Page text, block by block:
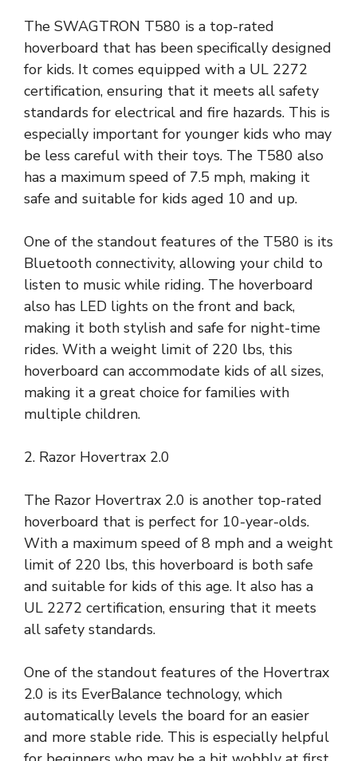
The SWAGTRON T580 is a top-rated
hoverboard that has been specifically designed
for kids. It comes equipped with a UL 2272
certification, ensuring that it meets all safety
standards for electrical and fire hazards. This is
especially important for younger kids who may
be less careful with their toys. The T580 also
has a maximum speed of 7.5 mph, making it
safe and suitable for kids aged 10 and up.
One of the standout features of the T580 is its
Bluetooth connectivity, allowing your child to
listen to music while riding. The hoverboard
also has LED lights on the front and back,
making it both stylish and safe for night-time
rides. With a weight limit of 220 lbs, this
hoverboard can accommodate kids of all sizes,
making it a great choice for families with
multiple children.
2. Razor Hovertrax 2.0
The Razor Hovertrax 2.0 is another top-rated
hoverboard that is perfect for 10-year-olds.
With a maximum speed of 8 mph and a weight
limit of 220 lbs, this hoverboard is both safe
and suitable for kids of this age. It also has a
UL 2272 certification, ensuring that it meets
all safety standards.
One of the standout features of the Hovertrax
2.0 is its EverBalance technology, which
automatically levels the board for an easier
and more stable ride. This is especially helpful